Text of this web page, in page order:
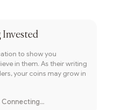
Invested
to show you
in them. As their writing
your coins may grow in
Connecting...